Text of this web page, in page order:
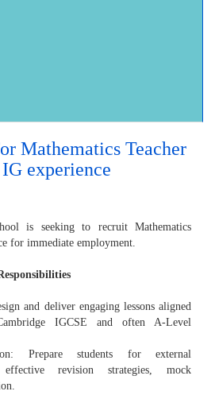
Mathematics Teacher
experience
is seeking to recruit Mathematics
for immediate employment.
and deliver engaging lessons aligned
IGCSE and often A-Level
Prepare students for external
effective revision strategies, mock